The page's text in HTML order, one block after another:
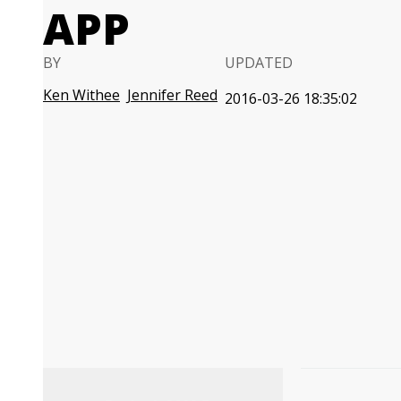
APP
BY
Ken Withee Jennifer Reed
UPDATED
2016-03-26 18:35:02